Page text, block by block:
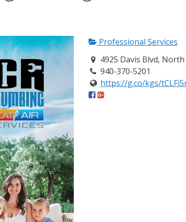
Professional Services
4925 Davis Blvd,
940-370-5201
https://g.co/kgs/